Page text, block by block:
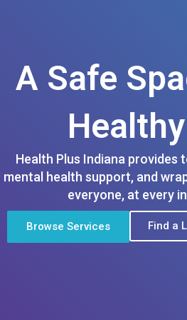
A Safe
Health Plus Indiana provides
mental health support, and
everyone, at every
Browse Services Find a